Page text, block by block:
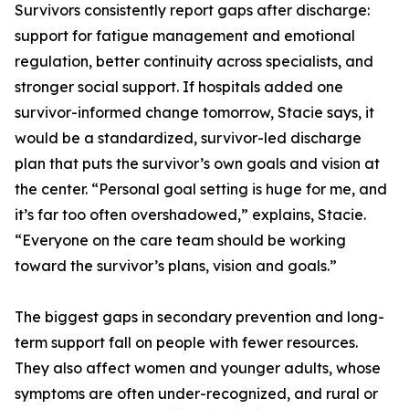
Survivors consistently report gaps after discharge:
support for fatigue management and emotional
regulation, better continuity across specialists, and
stronger social support. If hospitals added one
survivor-informed change tomorrow, Stacie says, it
would be a standardized, survivor-led discharge
plan that puts the survivor’s own goals and vision at
the center. “Personal goal setting is huge for me, and
it’s far too often overshadowed,” explains, Stacie.
“Everyone on the care team should be working
toward the survivor’s plans, vision and goals.”
The biggest gaps in secondary prevention and long-
term support fall on people with fewer resources.
They also affect women and younger adults, whose
symptoms are often under-recognized, and rural or